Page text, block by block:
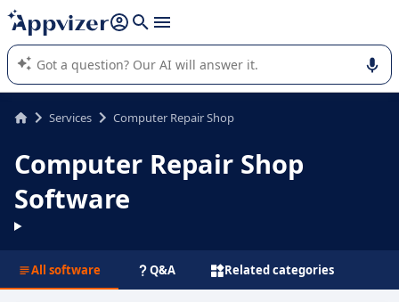
it (several lines with shift + enter
Appvizer's AI guides you in the use or selection of enterprise
SaaS software.
Services Computer Repair Shop
Computer Repair Shop
Software
All software Q&A Related categories